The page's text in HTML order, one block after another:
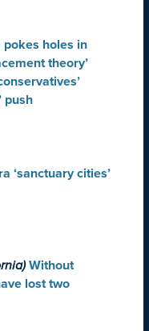
pokes holes in
theory’
push
‘sanctuary cities’
Without
lost two